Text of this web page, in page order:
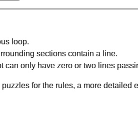
loop.
sections contain a line.
can only have zero or two lines
for the rules, a more detailed